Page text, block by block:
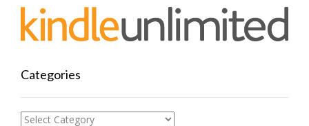
Categories
Categories